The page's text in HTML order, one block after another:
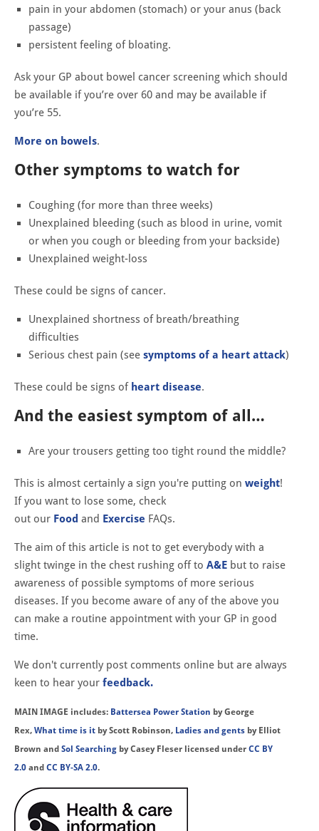
pain in your abdomen (stomach) or your anus (back
passage)
persistent feeling of bloating.
Ask your GP about bowel cancer screening which should
be available if you’re over 60 and may be available if
you’re 55.
More on bowels.
Other symptoms to watch for
Coughing (for more than three weeks)
Unexplained bleeding (such as blood in urine, vomit
or when you cough or bleeding from your backside)
Unexplained weight-loss
These could be signs of cancer.
Unexplained shortness of breath/breathing
difficulties
Serious chest pain (see symptoms of a heart attack)
These could be signs of heart disease.
And the easiest symptom of all…
Are your trousers getting too tight round the middle?
This is almost certainly a sign you're putting on weight!
If you want to lose some, check
out our Food and Exercise FAQs.
The aim of this article is not to get everybody with a
slight twinge in the chest rushing off to A&E but to raise
awareness of possible symptoms of more serious
diseases. If you become aware of any of the above you
can make a routine appointment with your GP in good
time.
We don't currently post comments online but are always
keen to hear your feedback.
MAIN IMAGE includes: Battersea Power Station by George
Rex, What time is it by Scott Robinson, Ladies and gents by Elliot
Brown and Sol Searching by Casey Fleser licensed under CC BY
2.0 and CC BY-SA 2.0.